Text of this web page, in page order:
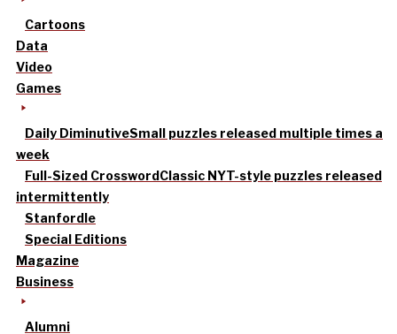
Cartoons
Data
Video
Games
Daily DiminutiveSmall puzzles released multiple times a
week
Full-Sized CrosswordClassic NYT-style puzzles released
intermittently
Stanfordle
Special Editions
Magazine
Business
Alumni